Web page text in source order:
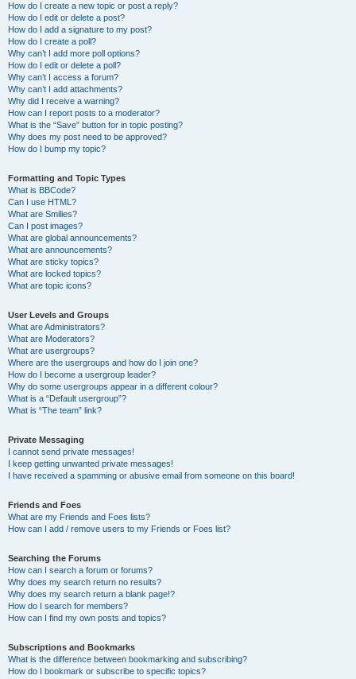
How do I create a new topic or post a reply?
How do I edit or delete a post?
How do I add a signature to my post?
How do I create a poll?
Why can’t I add more poll options?
How do I edit or delete a poll?
Why can’t I access a forum?
Why can’t I add attachments?
Why did I receive a warning?
How can I report posts to a moderator?
What is the “Save” button for in topic posting?
Why does my post need to be approved?
How do I bump my topic?
Formatting and Topic Types
What is BBCode?
Can I use HTML?
What are Smilies?
Can I post images?
What are global announcements?
What are announcements?
What are sticky topics?
What are locked topics?
What are topic icons?
User Levels and Groups
What are Administrators?
What are Moderators?
What are usergroups?
Where are the usergroups and how do I join one?
How do I become a usergroup leader?
Why do some usergroups appear in a different colour?
What is a “Default usergroup”?
What is “The team” link?
Private Messaging
I cannot send private messages!
I keep getting unwanted private messages!
I have received a spamming or abusive email from someone on this board!
Friends and Foes
What are my Friends and Foes lists?
How can I add / remove users to my Friends or Foes list?
Searching the Forums
How can I search a forum or forums?
Why does my search return no results?
Why does my search return a blank page!?
How do I search for members?
How can I find my own posts and topics?
Subscriptions and Bookmarks
What is the difference between bookmarking and subscribing?
How do I bookmark or subscribe to specific topics?